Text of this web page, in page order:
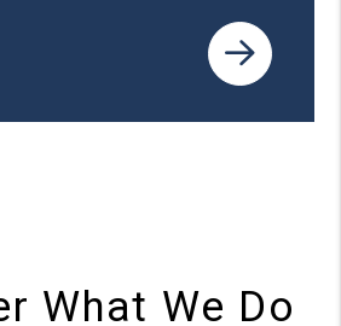
What We Do